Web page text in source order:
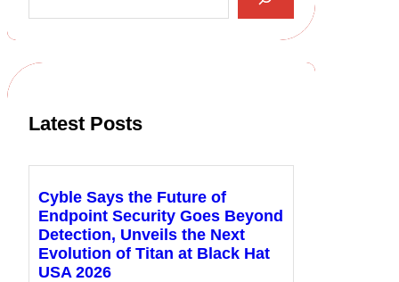
Latest Posts
Cyble Says the Future of
Endpoint Security Goes Beyond
Detection, Unveils the Next
Evolution of Titan at Black Hat
USA 2026